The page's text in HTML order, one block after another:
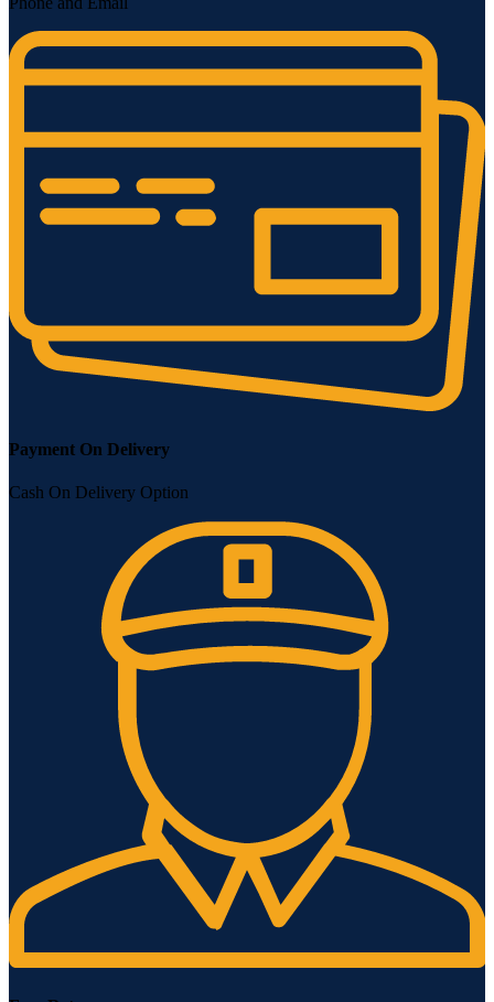
Payment On Delivery
Cash On Delivery Option